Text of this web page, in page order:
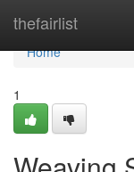
thefairlist
Home
Home
1